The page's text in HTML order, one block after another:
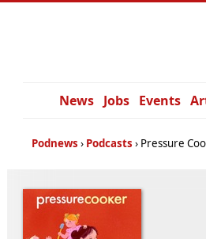
News Jobs Events
Podnews Podcasts Pressure